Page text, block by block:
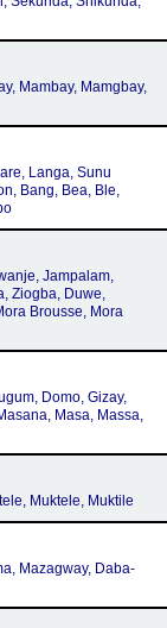
Mambay, Mamgbay,
Langa, Sunu
Bang, Bea, Ble,
Jampalam,
Ziogba, Duwe,
Brousse, Mora
Domo, Gizay,
Masa, Massa,
Muktele, Muktile
Mazagway, Daba-